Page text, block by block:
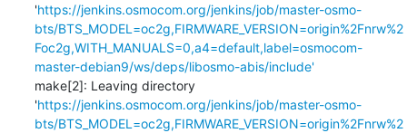
'https://jenkins.osmocom.org/jenkins/job/master-osmo-
bts/BTS_MODEL=oc2g,FIRMWARE_VERSION=origin%2Fnrw%2
Foc2g,WITH_MANUALS=0,a4=default,label=osmocom-
master-debian9/ws/deps/libosmo-abis/include'
make[2]: Leaving directory
'https://jenkins.osmocom.org/jenkins/job/master-osmo-
bts/BTS_MODEL=oc2g,FIRMWARE_VERSION=origin%2Fnrw%2